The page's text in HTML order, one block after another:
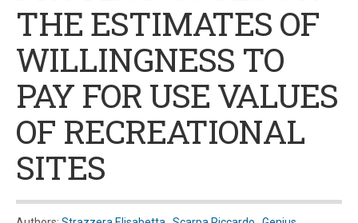
THE ESTIMATES OF
WILLINGNESS TO
PAY FOR USE VALUES
OF RECREATIONAL
SITES